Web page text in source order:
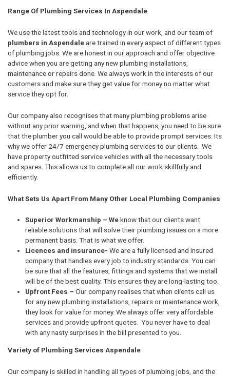
Range Of Plumbing Services In Aspendale
We use the latest tools and technology in our work, and our team of
plumbers in Aspendaleare trained in every aspect of different types
of plumbing jobs. We are honest in our approach and offer objective
advice when you are getting any new plumbing installations,
maintenance or repairs done. We always work in the interests of our
customers and make sure they get value for money no matter what
service they opt for.
Our company also recognises that many plumbing problems arise
without any prior warning, and when that happens, you need to be sure
that the plumber you call would be able to provide prompt services. Its
why we offer 24/7 emergency plumbing services to our clients. We
have property outfitted service vehicles with all the necessary tools
and spares. This allows us to complete all our work skillfully and
efficiently.
What Sets Us Apart From Many Other Local Plumbing Companies
Superior Workmanship – Weknow that our clients want
reliable solutions that will solve their plumbing issues on a more
permanent basis. That is what we offer.
Licences and insurance- We are a fully licensed and insured
company that handles every job to industry standards. You can
be sure that all the features, fittings and systems that we install
will be of the best quality. This ensures they are long-lasting too.
Upfront Fees – Our company realises that when clients call us
for any new plumbing installations, repairs or maintenance work,
they look for value for money. We always offer very affordable
services and provide upfront quotes. You never have to deal
with any nasty surprises in the bill presented to you.
Variety of Plumbing Services Aspendale
Our company is skilled in handling all types of plumbing jobs, and the